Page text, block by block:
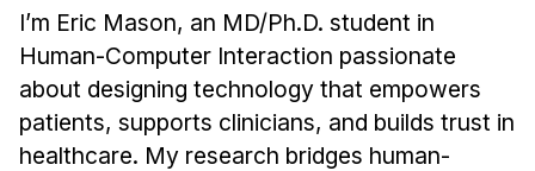
Calendar
HCII Seminar Series
Upcoming Seminars
Past Seminars
I’m Eric Mason, an MD/Ph.D. student in
Human-Computer Interaction passionate
about designing technology that empowers
patients, supports clinicians, and builds trust in
healthcare. My research bridges human-